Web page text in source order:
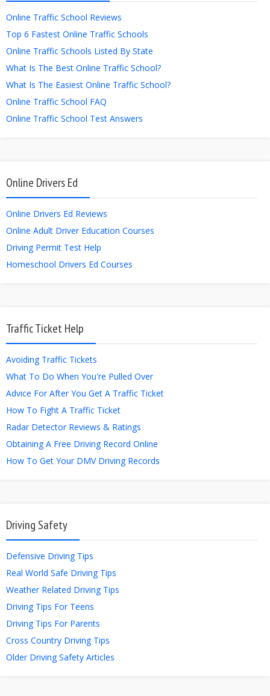
Online Traffic School Reviews
Top 6 Fastest Online Traffic Schools
Online Traffic Schools Listed By State
What Is The Best Online Traffic School?
What Is The Easiest Online Traffic School?
Online Traffic School FAQ
Online Traffic School Test Answers
Online Drivers Ed
Online Drivers Ed Reviews
Online Adult Driver Education Courses
Driving Permit Test Help
Homeschool Drivers Ed Courses
Traffic Ticket Help
Avoiding Traffic Tickets
What To Do When You're Pulled Over
Advice For After You Get A Traffic Ticket
How To Fight A Traffic Ticket
Radar Detector Reviews & Ratings
Obtaining A Free Driving Record Online
How To Get Your DMV Driving Records
Driving Safety
Defensive Driving Tips
Real World Safe Driving Tips
Weather Related Driving Tips
Driving Tips For Teens
Driving Tips For Parents
Cross Country Driving Tips
Older Driving Safety Articles